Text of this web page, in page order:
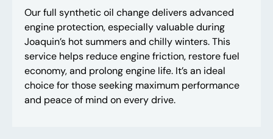
Our full synthetic oil change delivers advanced
engine protection, especially valuable during
Joaquin’s hot summers and chilly winters. This
service helps reduce engine friction, restore fuel
economy, and prolong engine life. It’s an ideal
choice for those seeking maximum performance
and peace of mind on every drive.